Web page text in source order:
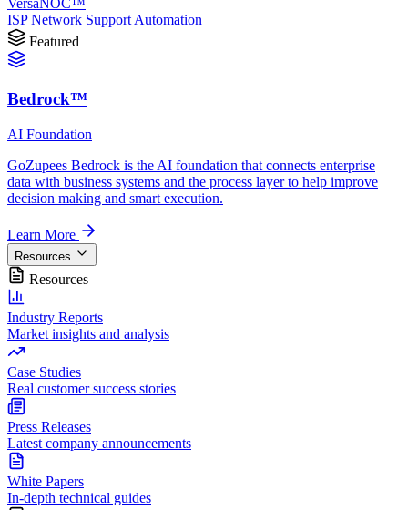
VersaNOC™
ISP Network Support Automation
Featured
Bedrock™
AI Foundation
GoZupees Bedrock is the AI foundation that connects enterprise
data with business systems and the process layer to help improve
decision making and smart execution.
Learn More
Resources
Resources
Industry Reports
Market insights and analysis
Case Studies
Real customer success stories
Press Releases
Latest company announcements
White Papers
In-depth technical guides